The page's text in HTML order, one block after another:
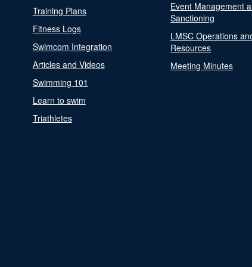
Training Plans
Fitness Logs
Swimcom Integration
Articles and Videos
Swimming 101
Learn to swim
Triathletes
Event Management
Sanctioning
LMSC Operations
Resources
Meeting Minutes